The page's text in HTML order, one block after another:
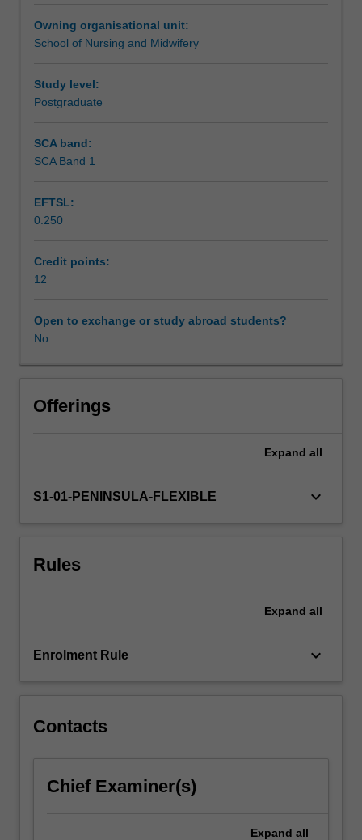
Assessment
Scheduled and non-scheduled teaching activities
Workload requirements
Learning resources
Availability in areas of study
emergency
preparedness
disaster
management
Areas
of
include
the
planning,
disaster
and
Owning organisational unit:
School of Nursing and Midwifery
Study level:
Postgraduate
SCA band:
SCA Band 1
EFTSL:
0.250
Credit points:
12
Open to exchange or study abroad students?
No
Offerings
Expand all
S1-01-PENINSULA-FLEXIBLE keyboard_arrow_down
Rules
Expand all
Enrolment Rule keyboard_arrow_down
Contacts
Chief Examiner(s)
Expand all